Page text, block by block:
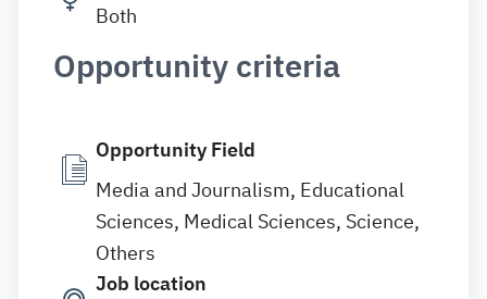
Both
Opportunity criteria
Opportunity Field
Media and Journalism, Educational
Sciences, Medical Sciences, Science,
Others
Job location